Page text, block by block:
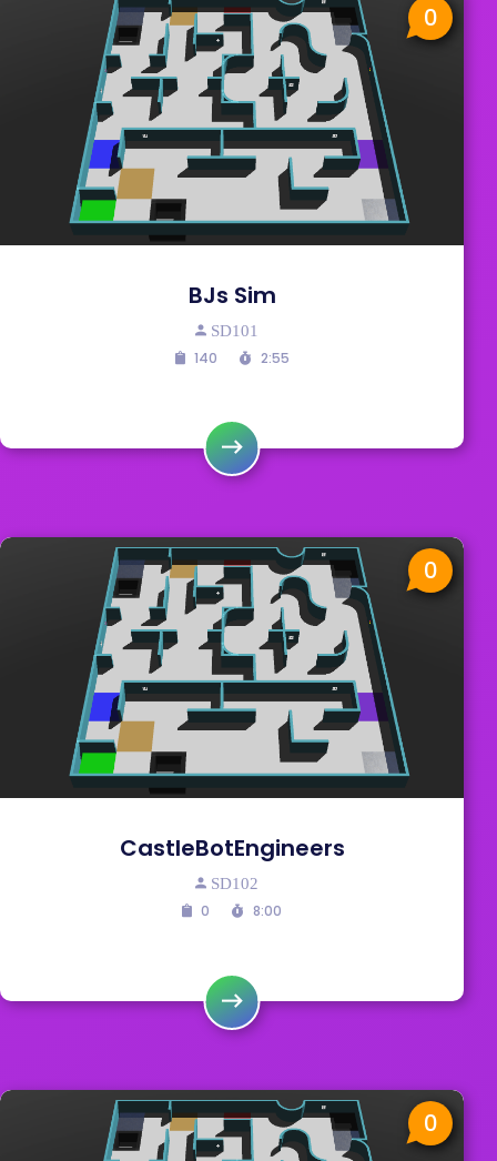
0
BJs Sim
SD101
140 2:55
0
CastleBotEngineers
SD102
0 8:00
0